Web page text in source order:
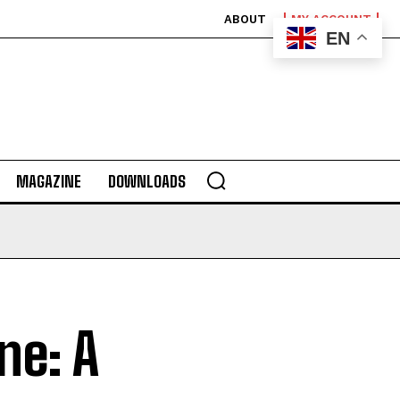
ABOUT MY ACCOUNT
MAGAZINE DOWNLOADS
A
EN